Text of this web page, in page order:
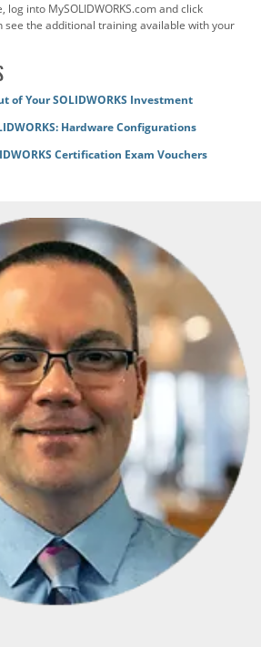
into MySOLIDWORKS.com and click
see the additional training available with your
of Your SOLIDWORKS Investment
Hardware Configurations
Certification Exam Vouchers